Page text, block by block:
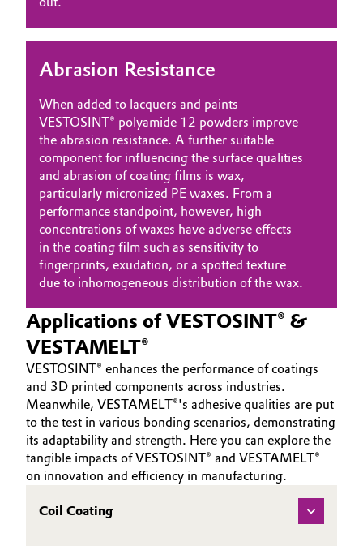
Abrasion Resistance
When added to lacquers and paints
VESTOSINT® polyamide 12 powders improve
the abrasion resistance. A further suitable
component for influencing the surface qualities
and abrasion of coating films is wax,
particularly micronized PE waxes. From a
performance standpoint, however, high
concentrations of waxes have adverse effects
in the coating film such as sensitivity to
fingerprints, exudation, or a spotted texture
due to inhomogeneous distribution of the wax.
Applications of VESTOSINT® &
VESTAMELT®
VESTOSINT® enhances the performance of coatings
and 3D printed components across industries.
Meanwhile, VESTAMELT®'s adhesive qualities are put
to the test in various bonding scenarios, demonstrating
its adaptability and strength. Here you can explore the
tangible impacts of VESTOSINT® and VESTAMELT®
on innovation and efficiency in manufacturing.
Coil Coating